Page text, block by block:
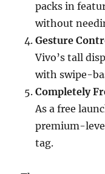
packs in
without
Gesture
Vivo’s tall
with swipe-
Completely
As a free
premium-
tag.